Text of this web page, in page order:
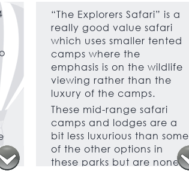
“The Explorers Safari” is a
really good value safari
which uses smaller tented
camps where the
emphasis is on the wildlife
viewing rather than the
luxury of the camps.
These mid-range safari
camps and lodges are a
bit less luxurious than some
of the other options in
these parks but are none